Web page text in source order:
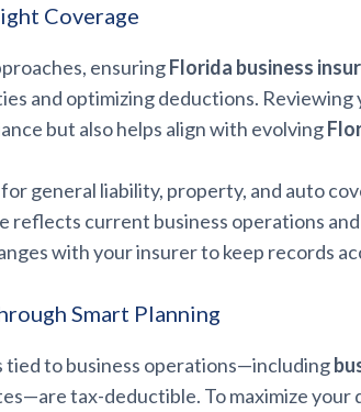
Coverage
ensuringFlorida business
and optimizing deductions. Reviewing
but also helps align with evolving
general liability, property, and auto
reflects current business operations
with your insurer to keep records
Smart Planning
tied to business operations—including
tax-deductible. To maximize your